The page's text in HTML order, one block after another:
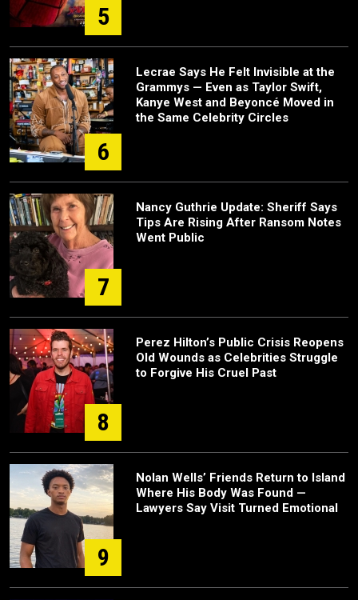
5
6
Lecrae Says He Felt Invisible at the
Grammys — Even as Taylor Swift,
Kanye West and Beyoncé Moved in
the Same Celebrity Circles
7
Nancy Guthrie Update: Sheriff Says
Tips Are Rising After Ransom Notes
Went Public
8
Perez Hilton’s Public Crisis Reopens
Old Wounds as Celebrities Struggle
to Forgive His Cruel Past
9
Nolan Wells’ Friends Return to Island
Where His Body Was Found —
Lawyers Say Visit Turned Emotional